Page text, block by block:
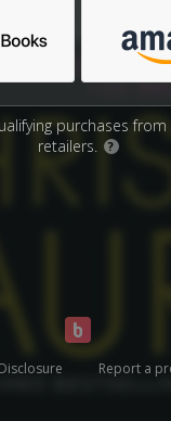
purchases
retailers.
?
Report a